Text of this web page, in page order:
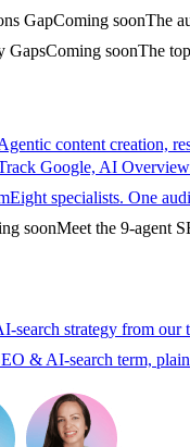
GapComing soonThe
GapsComing soonThe
content creation,
Google, AI
Eight specialists. One
soonMeet the 9-agent
search strategy from our
& AI-search term,